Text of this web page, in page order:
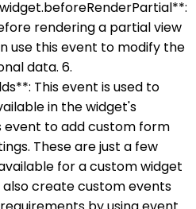
rendering a partial view
use this event to modify the
data. 6.
This event is used to
in the widget's
event to add custom form
These are just a few
for a custom widget
also create custom events